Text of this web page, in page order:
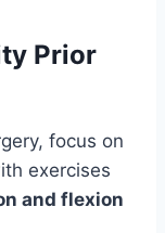
Prior
focus on
exercises
and flexion